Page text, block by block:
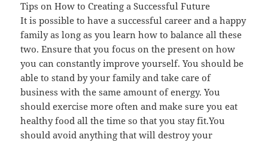
Tips on How to Creating a Successful Future
It is possible to have a successful career and a happy
family as long as you learn how to balance all these
two. Ensure that you focus on the present on how
you can constantly improve yourself. You should be
able to stand by your family and take care of
business with the same amount of energy. You
should exercise more often and make sure you eat
healthy food all the time so that you stay fit.You
should avoid anything that will destroy your